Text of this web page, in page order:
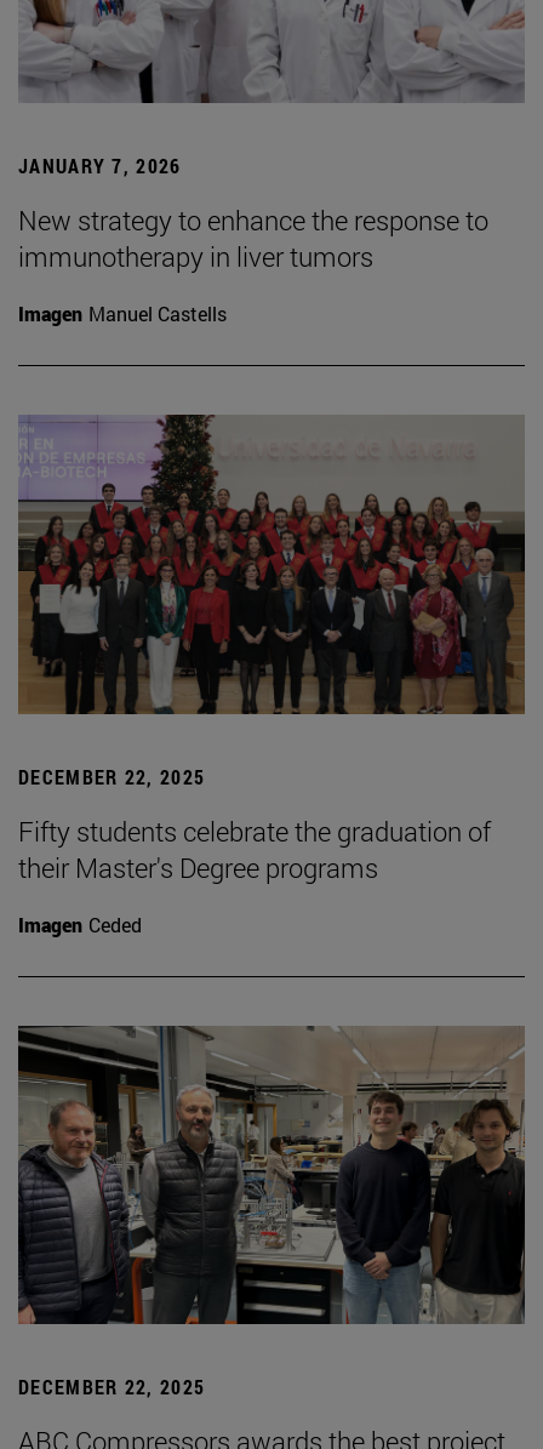
JANUARY 7, 2026
New strategy to enhance the response to
immunotherapy in liver tumors
Imagen Manuel Castells
DECEMBER 22, 2025
Fifty students celebrate the graduation of
their Master's Degree programs
Imagen Ceded
DECEMBER 22, 2025
ABC Compressors awards the best project